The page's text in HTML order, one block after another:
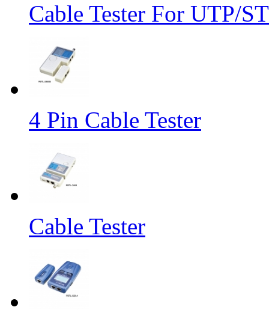
Cable Tester For UTP/
4 Pin Cable Tester
Cable Tester